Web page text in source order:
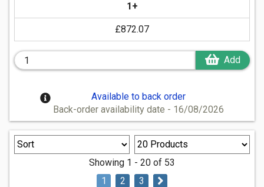
1+
£872.07
Add
Available to back order
Back-order availability date - 16/08/2026
Showing 1 - 20 of 53
1
2 3